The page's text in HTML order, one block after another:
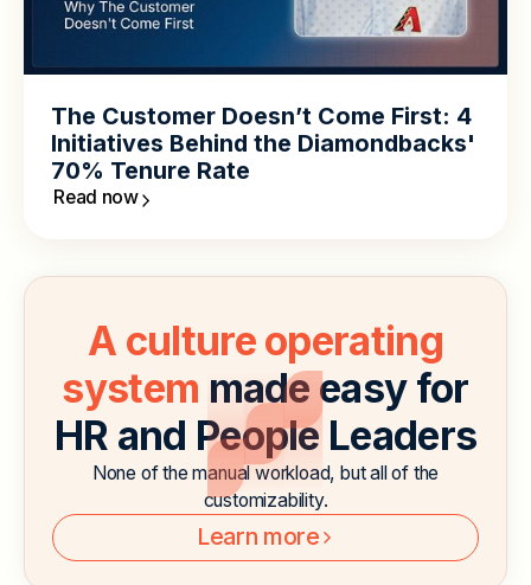
The Customer Doesn’t Come First: 4
Initiatives Behind the Diamondbacks'
70% Tenure Rate
Read now
A culture operating
system made easy for
HR and People Leaders
None of the manual workload, but all of the
customizability.
Learn more